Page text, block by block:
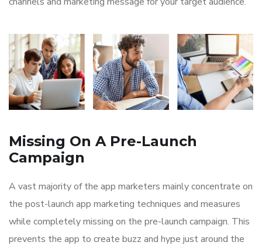
Missing On A Pre-Launch
Campaign
A vast majority of the app marketers mainly concentrate on
the post-launch app marketing techniques and measures
while completely missing on the pre-launch campaign. This
prevents the app to create buzz and hype just around the